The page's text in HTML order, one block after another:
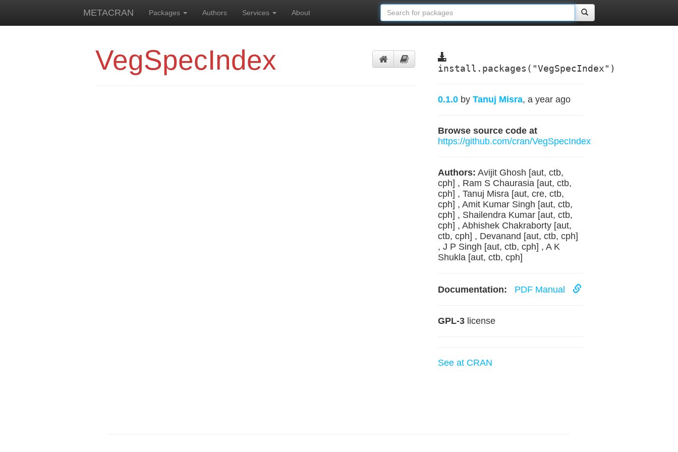
METACRAN Packages Authors Services About
VegSpecIndex install.packages("VegSpecIndex")
0.1.0 by Tanuj Misra, a year ago
Browse source code at
https://github.com/cran/VegSpecIndex
Authors: Avijit Ghosh [aut, ctb,
cph] , Ram S Chaurasia [aut, ctb,
cph] , Tanuj Misra [aut, cre, ctb,
cph] , Amit Kumar Singh [aut, ctb,
cph] , Shailendra Kumar [aut, ctb,
cph] , Abhishek Chakraborty [aut,
ctb, cph] , Devanand [aut, ctb, cph]
, J P Singh [aut, ctb, cph] , A K
Shukla [aut, ctb, cph]
Documentation: PDF Manual
GPL-3license
See at CRAN